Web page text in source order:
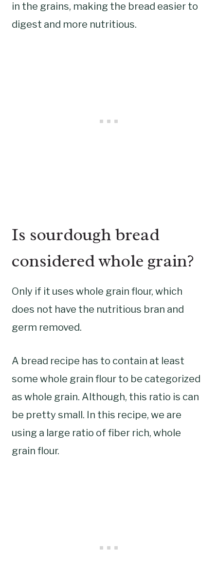
in the grains, making the bread easier to
digest and more nutritious.
Is sourdough bread
considered whole grain?
Only if it uses whole grain flour, which
does not have the nutritious bran and
germ removed.
A bread recipe has to contain at least
some whole grain flour to be categorized
as whole grain. Although, this ratio is can
be pretty small. In this recipe, we are
using a large ratio of fiber rich, whole
grain flour.